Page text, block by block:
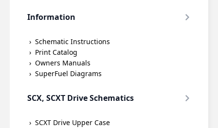
Information
Schematic Instructions
Print Catalog
Owners Manuals
SuperFuel Diagrams
SCX, SCXT Drive Schematics
SCXT Drive Upper Case